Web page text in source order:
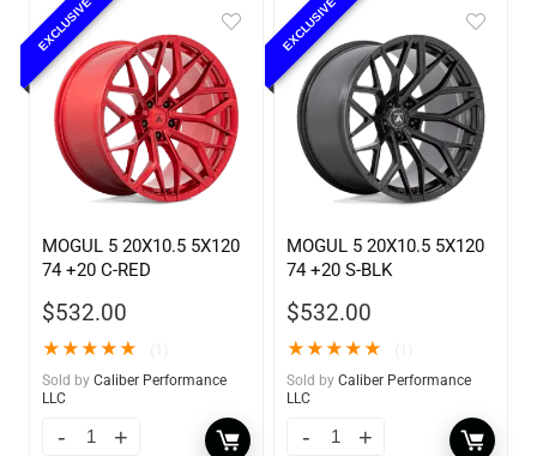
EXCLUSIVE
MOGUL 5 20X10.5 5X120
74 +20 C-RED
$532.00
★★★★★
Sold by Caliber Performance
LLC
EXCLUSIVE
MOGUL 5 20X10.5 5X120
74 +20 S-BLK
$532.00
★★★★★
Sold by Caliber Performance
LLC